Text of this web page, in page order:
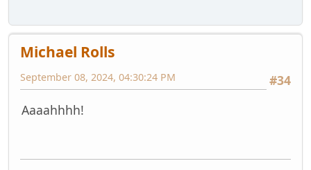
Michael Rolls
#34
September 08, 2024, 04:30:24 PM
Aaaahhhh!